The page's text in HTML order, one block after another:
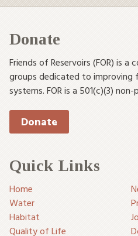
Donate
Friends of Reservoirs (FOR) is
groups dedicated to improving
systems. FOR is a 501(c)(3)
Donate
Quick Links
Home
Water
Habitat
Quality of Life